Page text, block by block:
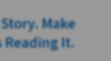
Make
Reading It.